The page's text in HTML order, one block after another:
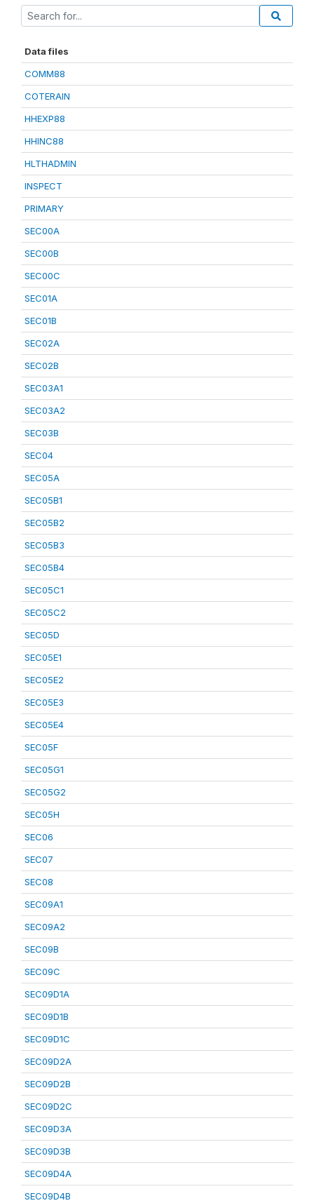
Data files
COMM88
COTERAIN
HHEXP88
HHINC88
HLTHADMIN
INSPECT
PRIMARY
SEC00A
SEC00B
SEC00C
SEC01A
SEC01B
SEC02A
SEC02B
SEC03A1
SEC03A2
SEC03B
SEC04
SEC05A
SEC05B1
SEC05B2
SEC05B3
SEC05B4
SEC05C1
SEC05C2
SEC05D
SEC05E1
SEC05E2
SEC05E3
SEC05E4
SEC05F
SEC05G1
SEC05G2
SEC05H
SEC06
SEC07
SEC08
SEC09A1
SEC09A2
SEC09B
SEC09C
SEC09D1A
SEC09D1B
SEC09D1C
SEC09D2A
SEC09D2B
SEC09D2C
SEC09D3A
SEC09D3B
SEC09D4A
SEC09D4B